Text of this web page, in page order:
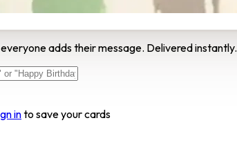
adds their message. Delivered instantly.
into save your cards